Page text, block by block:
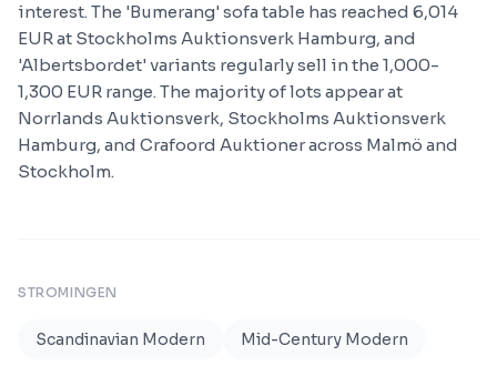
interest. The 'Bumerang' sofa table has reached 6,014
EUR at Stockholms Auktionsverk Hamburg, and
'Albertsbordet' variants regularly sell in the 1,000-
1,300 EUR range. The majority of lots appear at
Norrlands Auktionsverk, Stockholms Auktionsverk
Hamburg, and Crafoord Auktioner across Malmö and
Stockholm.
STROMINGEN
Scandinavian Modern Mid-Century Modern